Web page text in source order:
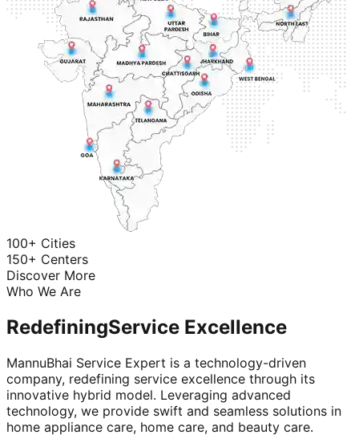
100+ Cities
150+ Centers
Discover More
Who We Are
RedefiningService Excellence
MannuBhai Service Expert is a technology-driven
company, redefining service excellence through its
innovative hybrid model. Leveraging advanced
technology, we provide swift and seamless solutions in
home appliance care, home care, and beauty care.